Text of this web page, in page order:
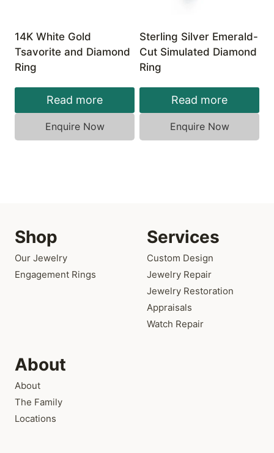
14K White Gold
Tsavorite and Diamond
Ring
Read more
Enquire Now
Sterling Silver Emerald-
Cut Simulated Diamond
Ring
Read more
Enquire Now
Shop
Our Jewelry
Engagement Rings
Services
Custom Design
Jewelry Repair
Jewelry Restoration
Appraisals
Watch Repair
About
About
The Family
Locations